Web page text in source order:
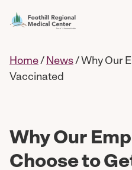
Home/ News/Why Our
Vaccinated
Why Our
Choose to